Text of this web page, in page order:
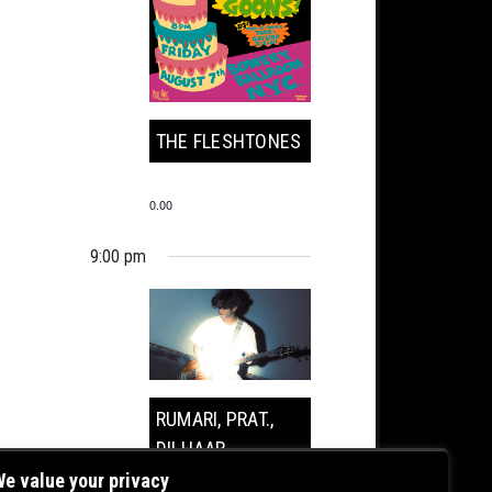
THE FLESHTONES
0.00
9:00 pm
RUMARI, PRAT.,
DILHAAR
value your privacy